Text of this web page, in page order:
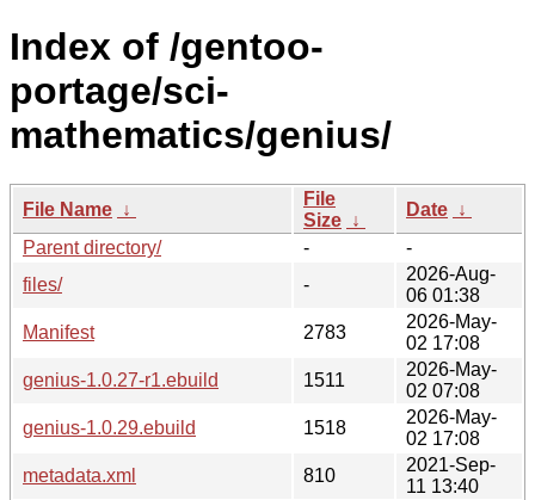
Index of /gentoo-
portage/sci-
mathematics/genius/
File Name ↓
File
Size ↓
Date ↓
Parent directory/
-
-
files/
-
2026-Aug-
06 01:38
Manifest
2783
2026-May-
02 17:08
genius-1.0.27-r1.ebuild
1511
2026-May-
02 07:08
genius-1.0.29.ebuild
1518
2026-May-
02 17:08
metadata.xml
810
2021-Sep-
11 13:40